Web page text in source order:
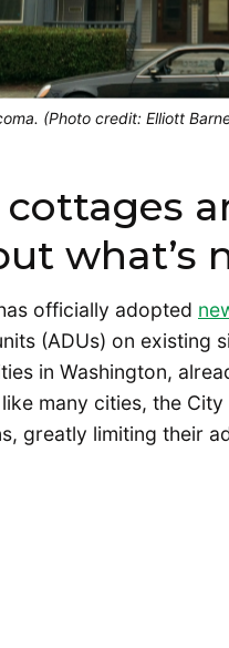
(Photo credit: Elliott
cottages
what’s
officially adopted
(ADUs) on existing
in Washington,
many cities, the
greatly limiting their